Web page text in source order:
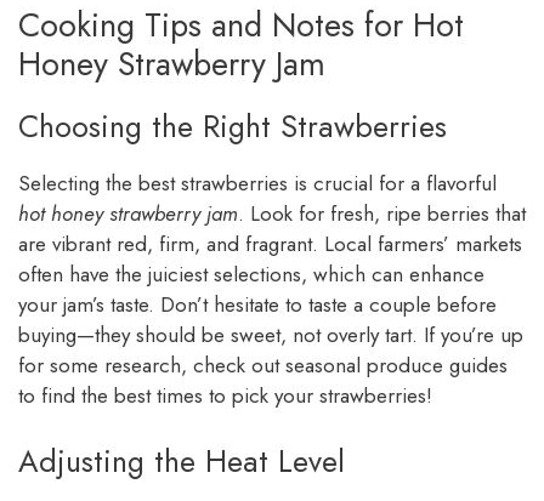
Cooking Tips and Notes for Hot
Honey Strawberry Jam
Choosing the Right Strawberries
Selecting the best strawberries is crucial for a flavorful
hot honey strawberry jam. Look for fresh, ripe berries that
are vibrant red, firm, and fragrant. Local farmers’ markets
often have the juiciest selections, which can enhance
your jam’s taste. Don’t hesitate to taste a couple before
buying—they should be sweet, not overly tart. If you’re up
for some research, check out seasonal produce guides
to find the best times to pick your strawberries!
Adjusting the Heat Level